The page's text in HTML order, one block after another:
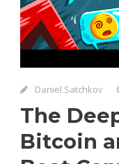
Daniel Satchkov
The
Bitcoin